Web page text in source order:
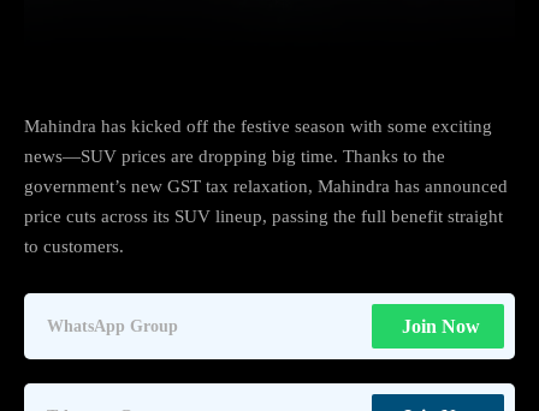
Mahindra has kicked off the festive season with some exciting
news—SUV prices are dropping big time. Thanks to the
government’s new GST tax relaxation, Mahindra has announced
price cuts across its SUV lineup, passing the full benefit straight
to customers.
WhatsApp Group Join Now